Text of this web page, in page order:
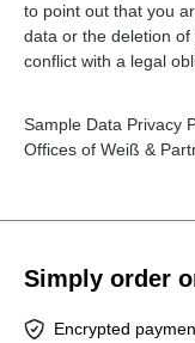
to point out that you
data or the deletion
conflict with a legal
Sample Data Privacy
Offices of Weiß &
Simply order
Encrypted